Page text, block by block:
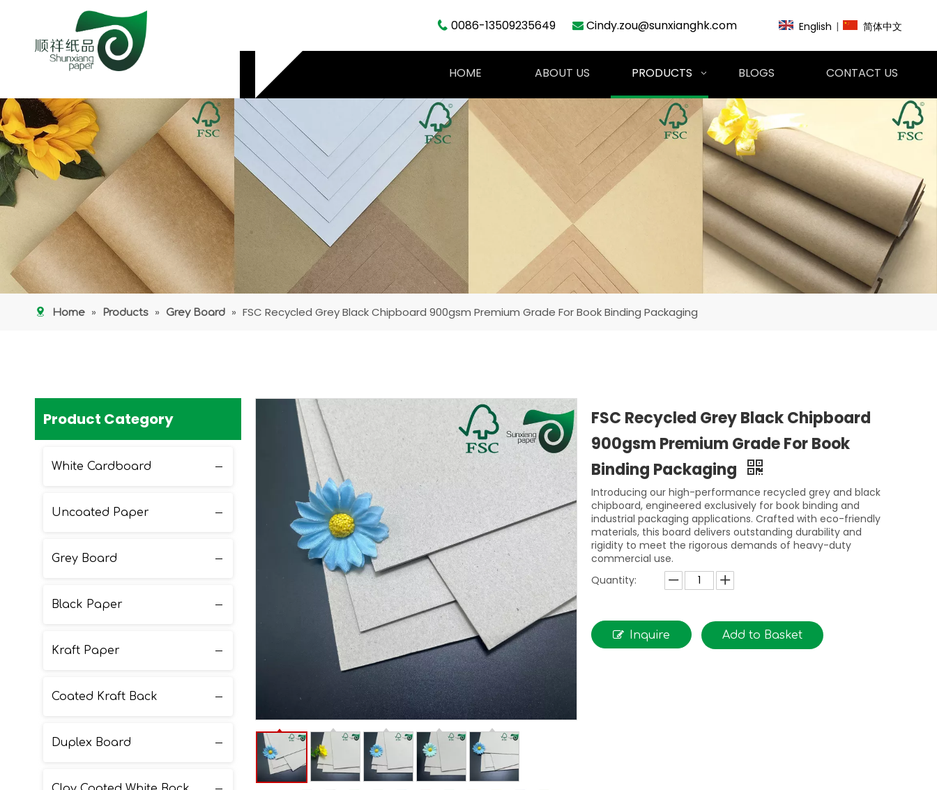
 0086-13509235649  Cindy.zou@sunxianghk.com English | 简体中文
HOME ABOUT US PRODUCTS BLOGS CONTACT US
Home » Products » Grey Board » FSC Recycled Grey Black Chipboard 900gsm Premium Grade For Book Binding Packaging
Product Category
White Cardboard
Uncoated Paper
Grey Board
Black Paper
Kraft Paper
Coated Kraft Back
Duplex Board
FSC Recycled Grey Black Chipboard
900gsm Premium Grade For Book
Binding Packaging
Introducing our high-performance recycled grey and black
chipboard, engineered exclusively for book binding and
industrial packaging applications. Crafted with eco-friendly
materials, this board delivers outstanding durability and
rigidity to meet the rigorous demands of heavy-duty
commercial use.
Quantity:
Inquire Add to Basket